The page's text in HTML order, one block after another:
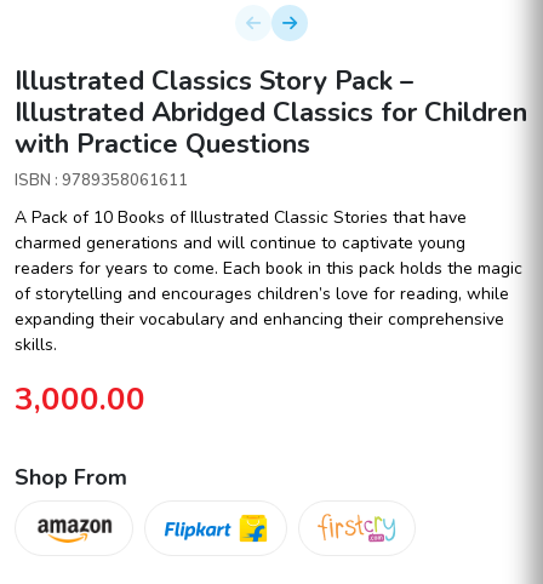
Illustrated Classics Story Pack –
Illustrated Abridged Classics for Children
with Practice Questions
ISBN : 9789358061611
A Pack of 10 Books of Illustrated Classic Stories that have
charmed generations and will continue to captivate young
readers for years to come. Each book in this pack holds the magic
of storytelling and encourages children’s love for reading, while
expanding their vocabulary and enhancing their comprehensive
skills.
3,000.00
Shop From